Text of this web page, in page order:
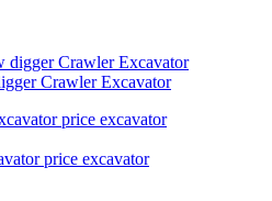
Crawler Excavator
price excavator